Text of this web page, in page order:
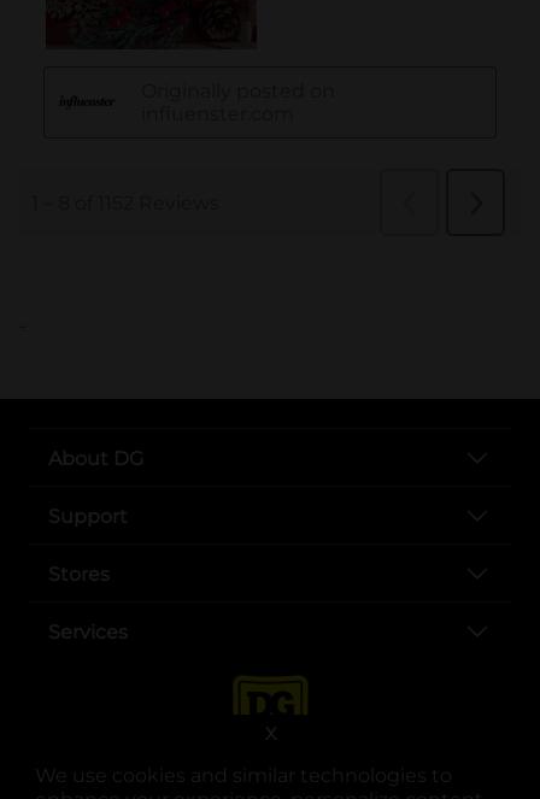
We use cookies and similar technologies to
X
..
About DG
Support
Stores
Services